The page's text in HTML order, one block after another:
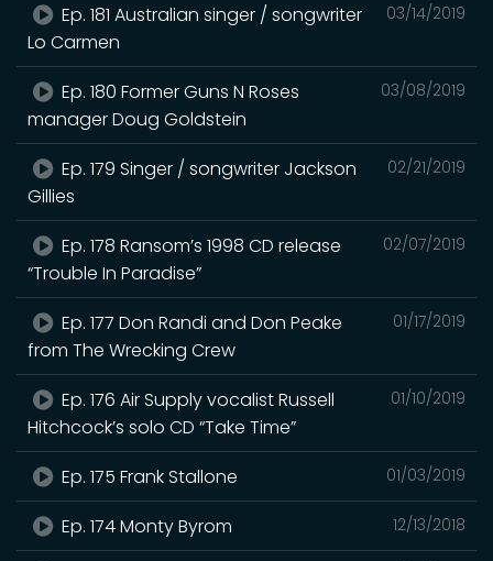
03/14/2019
Ep. 181 Australian singer / songwriter
Lo Carmen
03/08/2019
Ep. 180 Former Guns N Roses
manager Doug Goldstein
02/21/2019
Ep. 179 Singer / songwriter Jackson
Gillies
02/07/2019
Ep. 178 Ransom’s 1998 CD release
“Trouble In Paradise”
01/17/2019
Ep. 177 Don Randi and Don Peake
from The Wrecking Crew
01/10/2019
Ep. 176 Air Supply vocalist Russell
Hitchcock’s solo CD “Take Time”
01/03/2019
Ep. 175 Frank Stallone
12/13/2018
Ep. 174 Monty Byrom